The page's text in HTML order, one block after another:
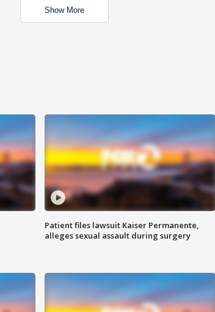
Show More
Patient files lawsuit Kaiser Permanente,
alleges sexual assault during surgery